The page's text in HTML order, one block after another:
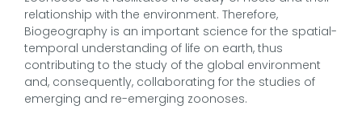
relationship with the environment. Therefore,
Biogeography is an important science for the spatial-
temporal understanding of life on earth, thus
contributing to the study of the global environment
and, consequently, collaborating for the studies of
emerging and re-emerging zoonoses.